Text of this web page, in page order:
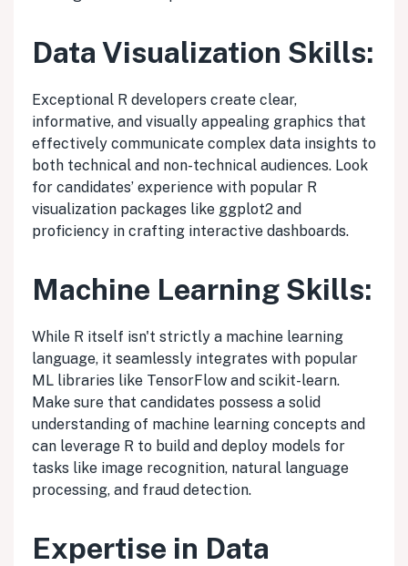
Data Visualization Skills:
Exceptional R developers create clear,
informative, and visually appealing graphics that
effectively communicate complex data insights to
both technical and non-technical audiences. Look
for candidates’ experience with popular R
visualization packages like ggplot2 and
proficiency in crafting interactive dashboards.
Machine Learning Skills:
While R itself isn't strictly a machine learning
language, it seamlessly integrates with popular
ML libraries like TensorFlow and scikit-learn.
Make sure that candidates possess a solid
understanding of machine learning concepts and
can leverage R to build and deploy models for
tasks like image recognition, natural language
processing, and fraud detection.
Expertise in Data